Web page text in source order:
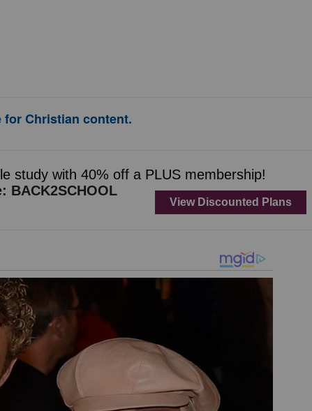
Christian content.